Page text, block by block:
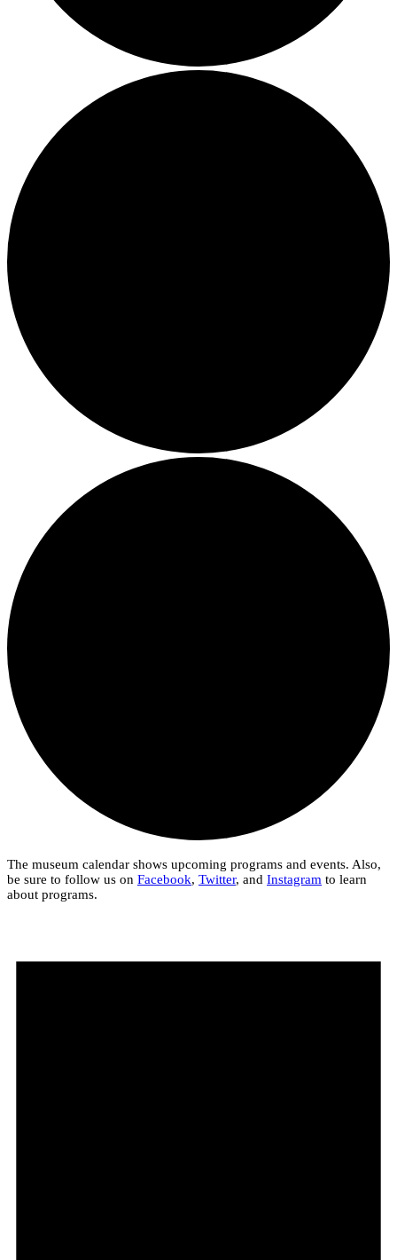
The museum calendar shows upcoming programs and events. Also,
be sure to follow us on Facebook, Twitter, and Instagram to learn
about programs.